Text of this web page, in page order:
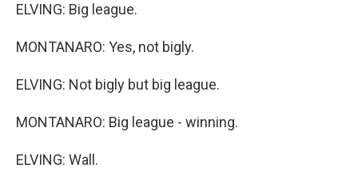
ELVING: Big league.
MONTANARO: Yes, not bigly.
ELVING: Not bigly but big league.
MONTANARO: Big league - winning.
ELVING: Wall.